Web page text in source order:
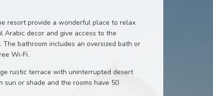
resort provide a wonderful place to relax
Arabic decor and give access to the
bathroom includes an oversized bath or
Wi-Fi.
rustic terrace with uninterrupted desert
sun or shade and the rooms have 50